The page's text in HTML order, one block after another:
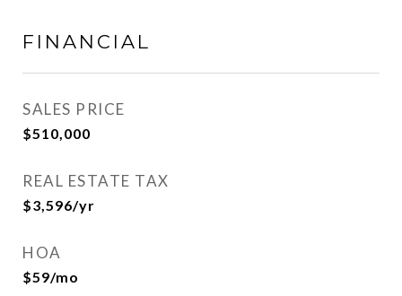
FINANCIAL
SALES PRICE
$510,000
REAL ESTATE TAX
$3,596/yr
HOA
$59/mo